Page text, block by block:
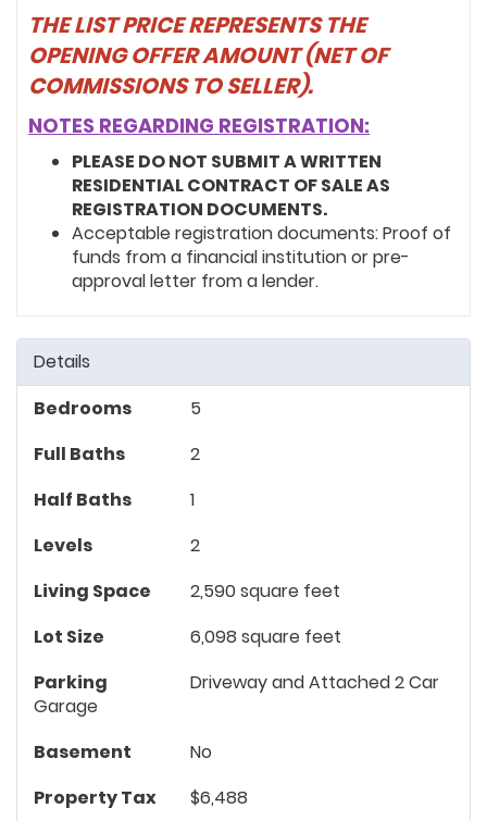
Details
Bedrooms
5
Full Baths
2
Half Baths
1
Levels
2
Living Space
2,590 square feet
Lot Size
6,098 square feet
Parking
Driveway and Attached 2 Car
Garage
Basement
No
Property Tax
$6,488
THE LIST PRICE REPRESENTS THE
OPENING OFFER AMOUNT (NET OF
COMMISSIONS TO SELLER).
NOTES REGARDING REGISTRATION:
PLEASE DO NOT SUBMIT A WRITTEN
RESIDENTIAL CONTRACT OF SALE AS
REGISTRATION DOCUMENTS.
Acceptable registration documents: Proof of
funds from a financial institution or pre-
approval letter from a lender.